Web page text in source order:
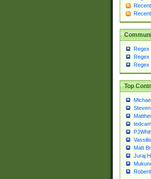
Regex
Regex
Regex
Top
Matt
Juraj